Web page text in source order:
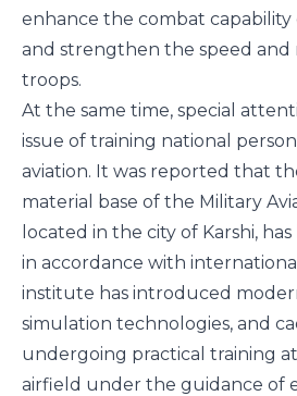
enhance the combat capability
and strengthen the speed and
troops.
At the same time, special
issue of training national
aviation. It was reported that
material base of the Military
located in the city of Karshi,
in accordance with
institute has introduced
simulation technologies, and
undergoing practical training
airfield under the guidance of